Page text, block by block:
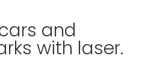
and
with laser.